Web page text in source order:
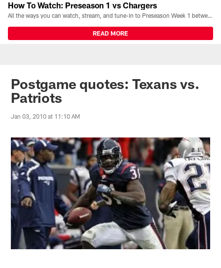
How To Watch: Preseason 1 vs Chargers
All the ways you can watch, stream, and tune-in to Preseason Week 1 between the Texans and the Los Angeles Chargers at Reliant Stadium on August 13.
READ MORE
Postgame quotes: Texans vs.
Patriots
Jan 03, 2010 at 11:10 AM